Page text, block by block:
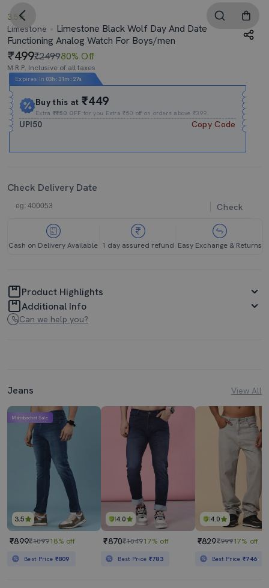
3.5
Limestone
Limestone Black Wolf Day And Date
Functioning Analog Watch For Boys/men
499₹249980% Off
M.R.P. Inclusive of all taxes
Expires In 03h : 21m : 27s
Buy this at₹449
Extra₹₹50 OFF for you Extra ₹50 off on orders above ₹399.
UPI50 Copy Code
Check Delivery Date
Check
Cash on Delivery Available 1 day assured refund Easy Exchange & Returns
Product Highlights
Additional Info
Can we help you?
Jeans View All
3.5
Mahabachat Sale
₹899₹109918% off
Best Price ₹809
4.0
₹870₹104917% off
Best Price ₹783
4.0
₹829₹99917% off
Best Price₹746